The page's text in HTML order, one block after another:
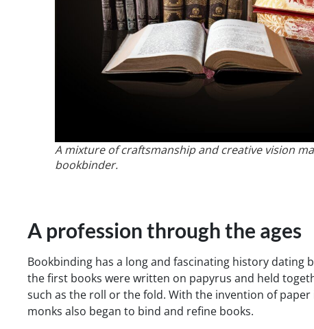
A mixture of craftsmanship and creative vision
bookbinder.
A profession through the ages
Bookbinding has a long and fascinating history dating
the first books were written on papyrus and held
such as the roll or the fold. With the invention of paper
monks also began to bind and refine books.